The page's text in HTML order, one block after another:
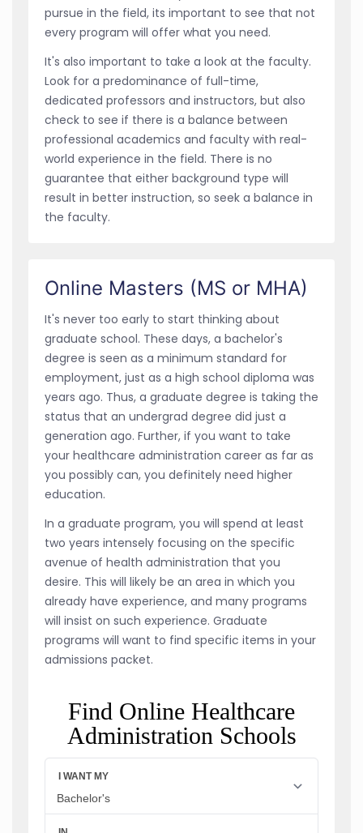
pursue in the field, its important to see that not
every program will offer what you need.
It's also important to take a look at the faculty.
Look for a predominance of full-time,
dedicated professors and instructors, but also
check to see if there is a balance between
professional academics and faculty with real-
world experience in the field. There is no
guarantee that either background type will
result in better instruction, so seek a balance in
the faculty.
Online Masters (MS or MHA)
It's never too early to start thinking about
graduate school. These days, a bachelor's
degree is seen as a minimum standard for
employment, just as a high school diploma was
years ago. Thus, a graduate degree is taking the
status that an undergrad degree did just a
generation ago. Further, if you want to take
your healthcare administration career as far as
you possibly can, you definitely need higher
education.
In a graduate program, you will spend at least
two years intensely focusing on the specific
avenue of health administration that you
desire. This will likely be an area in which you
already have experience, and many programs
will insist on such experience. Graduate
programs will want to find specific items in your
admissions packet.
Find Online Healthcare
Administration Schools